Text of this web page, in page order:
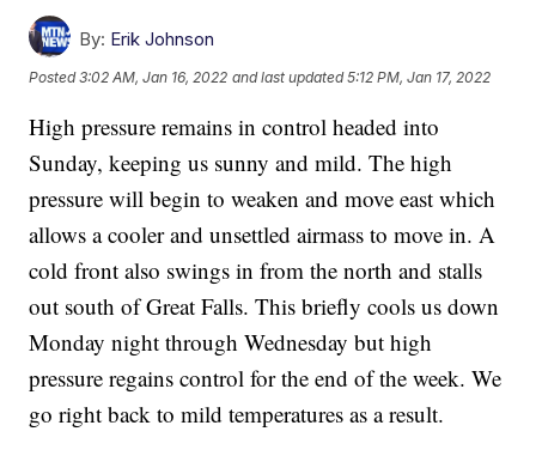
By: Erik Johnson
Posted3:02 AM, Jan 16, 2022 and last updated 5:12 PM, Jan 17, 2022
High pressure remains in control headed into
Sunday, keeping us sunny and mild. The high
pressure will begin to weaken and move east which
allows a cooler and unsettled airmass to move in. A
cold front also swings in from the north and stalls
out south of Great Falls. This briefly cools us down
Monday night through Wednesday but high
pressure regains control for the end of the week. We
go right back to mild temperatures as a result.